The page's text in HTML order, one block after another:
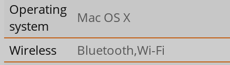
Operating
system
Mac OS X
Wireless
Bluetooth,Wi-Fi